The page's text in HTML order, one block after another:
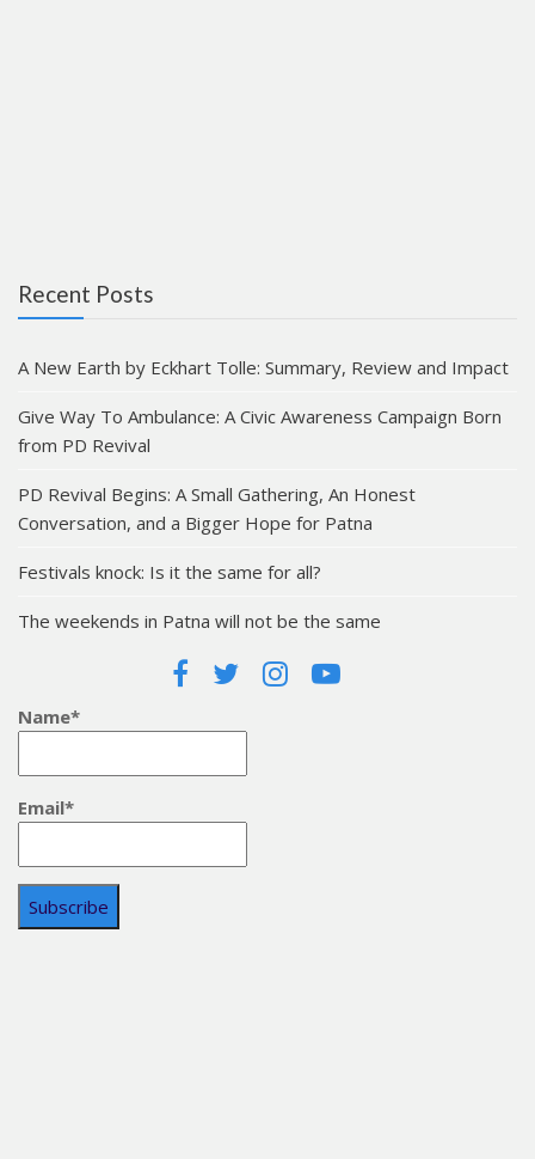
Recent Posts
A New Earth by Eckhart Tolle: Summary, Review and Impact
Give Way To Ambulance: A Civic Awareness Campaign Born
from PD Revival
PD Revival Begins: A Small Gathering, An Honest
Conversation, and a Bigger Hope for Patna
Festivals knock: Is it the same for all?
The weekends in Patna will not be the same
Name*
Email*